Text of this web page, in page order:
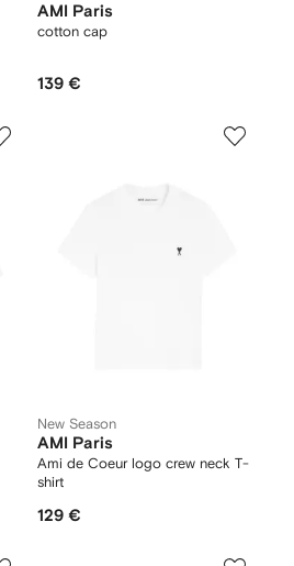
AMI Paris
cotton cap
139 €
New Season
AMI Paris
Ami de Coeur logo crew neck T-
shirt
129 €